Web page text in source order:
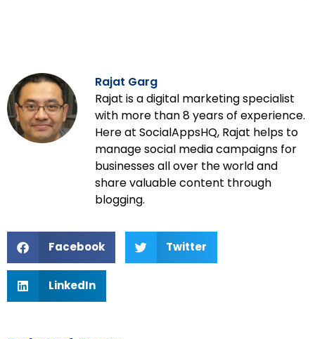
Rajat Garg
Rajat is a digital marketing specialist
with more than 8 years of experience.
Here at SocialAppsHQ, Rajat helps to
manage social media campaigns for
businesses all over the world and
share valuable content through
blogging.
Facebook Twitter
LinkedIn